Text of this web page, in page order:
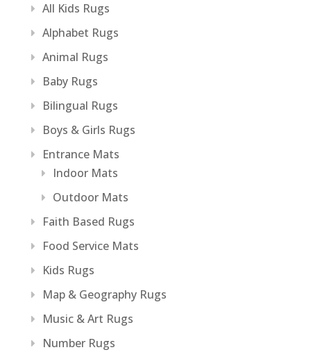
All Kids Rugs
Alphabet Rugs
Animal Rugs
Baby Rugs
Bilingual Rugs
Boys & Girls Rugs
Entrance Mats
Indoor Mats
Outdoor Mats
Faith Based Rugs
Food Service Mats
Kids Rugs
Map & Geography Rugs
Music & Art Rugs
Number Rugs